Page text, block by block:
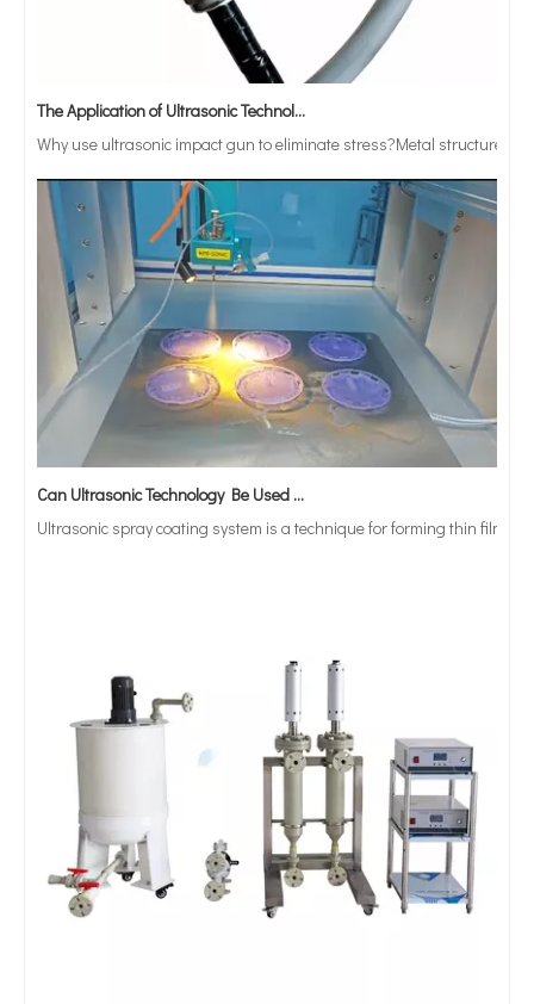
The Application of Ultrasonic Technology in Vibrating Screen Screening of Metal Powders
Why use ultrasonic impact gun to eliminate stress?Metal structure
Can Ultrasonic Technology Be Used To Coat Surgical Suture Trays with Triclosan Solution?
Ultrasonic spray coating system is a technique for forming thin films